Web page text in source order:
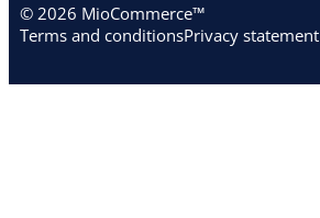
© 2026 MioCommerce™
Terms and conditionsPrivacy statement